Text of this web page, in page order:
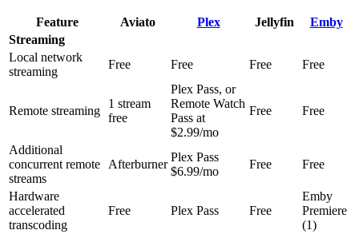
Feature Aviato Plex Jellyfin
Emby
Streaming
Local network
streaming
Free Free Free Free
Remote streaming
1 stream
free
Plex Pass, or
Remote Watch
Pass at
$2.99/mo
Free Free
Additional
concurrent remote
streams
Afterburner
Plex Pass
$6.99/mo
Free Free
Hardware
accelerated
transcoding
Free Plex Pass Free
Emby
Premiere
(1)